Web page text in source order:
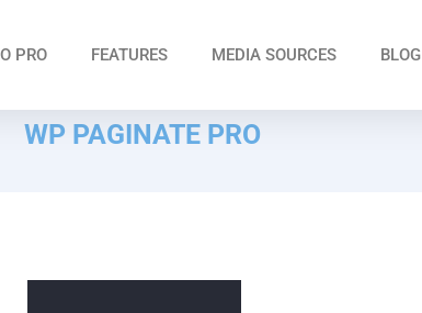
PRO FEATURES MEDIA SOURCES BLOG
WP PAGINATE PRO